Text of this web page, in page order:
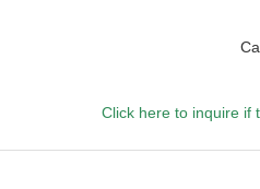
Click here to inquire if